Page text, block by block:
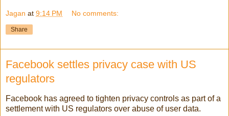
Jagan at 9:14 PM No comments:
Share
Facebook settles privacy case with US
regulators
Facebook has agreed to tighten privacy controls as part of a
settlement with US regulators over abuse of user data.